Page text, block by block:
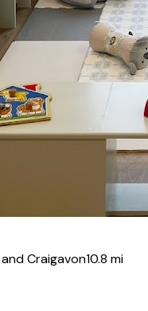
Craigavon10.8 mi